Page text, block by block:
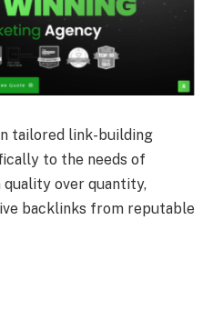
tailored link-building
to the needs of
quality over quantity,
backlinks from reputable